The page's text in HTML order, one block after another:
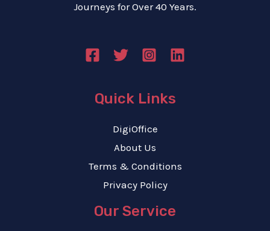
Journeys for Over 40 Years.
Quick Links
DigiOffice
About Us
Terms & Conditions
Privacy Policy
Our Service